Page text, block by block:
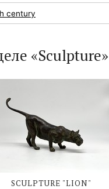
century
«Sculpture»
SCULPTURE "LION"